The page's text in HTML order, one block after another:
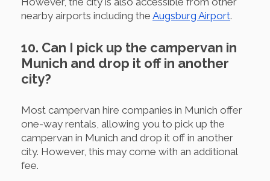
nearby airports including the Augsburg Airport.
10. Can I pick up the campervan in
Munich and drop it off in another
city?
Most campervan hire companies in Munich offer
one-way rentals, allowing you to pick up the
campervan in Munich and drop it off in another
city. However, this may come with an additional
fee.